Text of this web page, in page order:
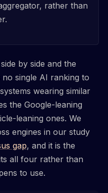
rather than
by side and the
single AI ranking to
wearing similar
the Google-leaning
leaning ones. We
engines in our study
gap, and it is the
all four rather than
to use.